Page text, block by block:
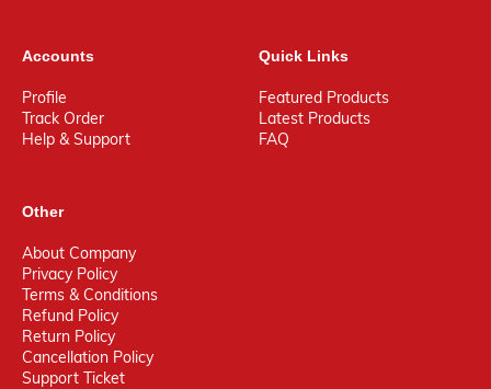
Accounts
Profile
Track Order
Help & Support
Quick Links
Featured Products
Latest Products
FAQ
Other
About Company
Privacy Policy
Terms & Conditions
Refund Policy
Return Policy
Cancellation Policy
Support Ticket